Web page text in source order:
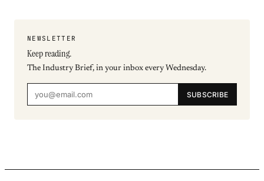
NEWSLETTER
Keep reading.
The Industry Brief, in your inbox every Wednesday.
SUBSCRIBE